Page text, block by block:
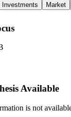
Investments Market
Available
is not